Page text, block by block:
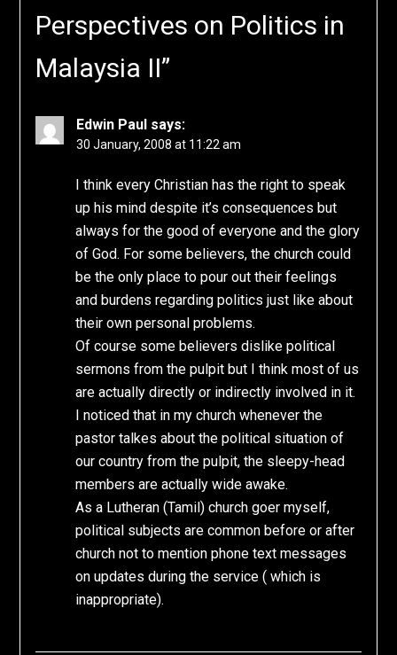
Perspectives on Politics in
Malaysia II”
Edwin Paul says:
30 January, 2008 at 11:22 am
I think every Christian has the right to speak
up his mind despite it’s consequences but
always for the good of everyone and the glory
of God. For some believers, the church could
be the only place to pour out their feelings
and burdens regarding politics just like about
their own personal problems.
Of course some believers dislike political
sermons from the pulpit but I think most of us
are actually directly or indirectly involved in it.
I noticed that in my church whenever the
pastor talkes about the political situation of
our country from the pulpit, the sleepy-head
members are actually wide awake.
As a Lutheran (Tamil) church goer myself,
political subjects are common before or after
church not to mention phone text messages
on updates during the service ( which is
inappropriate).